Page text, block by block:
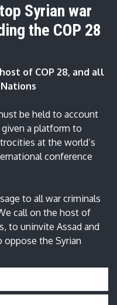
Syrian war
the COP 28
of COP 28, and all
be held to account
a platform to
at the world’s
conference
to all war criminals
call on the host of
to uninvite Assad and
oppose the Syrian